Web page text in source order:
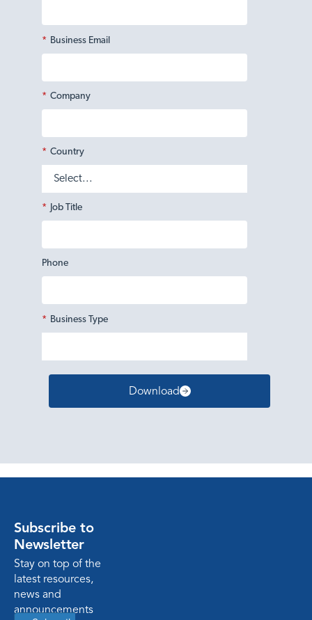
* Business Email
* Company
* Country
* Job Title
Phone
* Business Type
Download
Subscribe to
Newsletter
Stay on top of the
latest resources,
news and
announcements